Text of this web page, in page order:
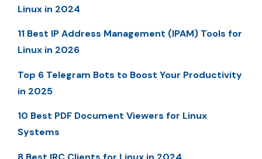
Linux in 2024
11 Best IP Address Management (IPAM) Tools for
Linux in 2026
Top 6 Telegram Bots to Boost Your Productivity
in 2025
10 Best PDF Document Viewers for Linux
Systems